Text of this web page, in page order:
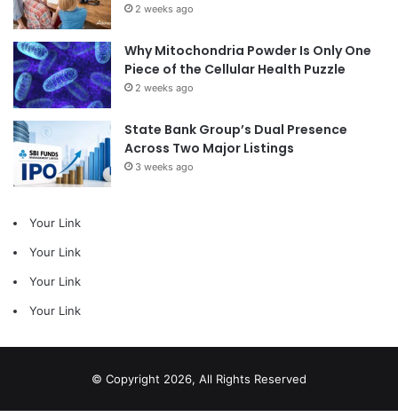
2 weeks ago
Why Mitochondria Powder Is Only One
Piece of the Cellular Health Puzzle
2 weeks ago
State Bank Group’s Dual Presence
Across Two Major Listings
3 weeks ago
Your Link
Your Link
Your Link
Your Link
© Copyright 2026, All Rights Reserved